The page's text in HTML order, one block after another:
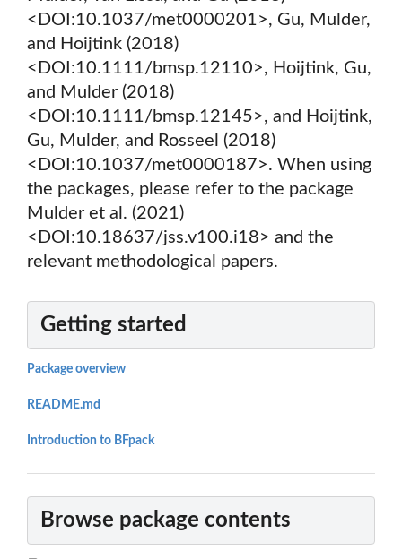
<DOI:10.1037/met0000201>, Gu, Mulder,
and Hoijtink (2018)
<DOI:10.1111/bmsp.12110>, Hoijtink, Gu,
and Mulder (2018)
<DOI:10.1111/bmsp.12145>, and Hoijtink,
Gu, Mulder, and Rosseel (2018)
<DOI:10.1037/met0000187>. When using
the packages, please refer to the package
Mulder et al. (2021)
<DOI:10.18637/jss.v100.i18> and the
relevant methodological papers.
Getting started
Package overview
README.md
Introduction to BFpack
Browse package contents